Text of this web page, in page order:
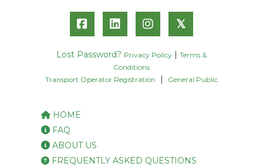
𝕏
Lost Password? Privacy Policy
Terms &
Conditions
Transport Operator Registration
General Public
HOME
FAQ
ABOUT US
FREQUENTLY ASKED QUESTIONS